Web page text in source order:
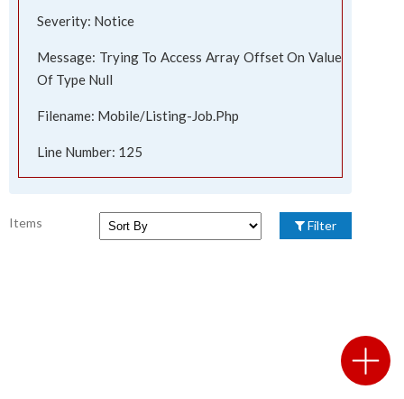
Severity: Notice
Message: Trying To Access Array Offset On Value
Of Type Null
Filename: Mobile/listing-Job.php
Line Number: 125
Items Filter